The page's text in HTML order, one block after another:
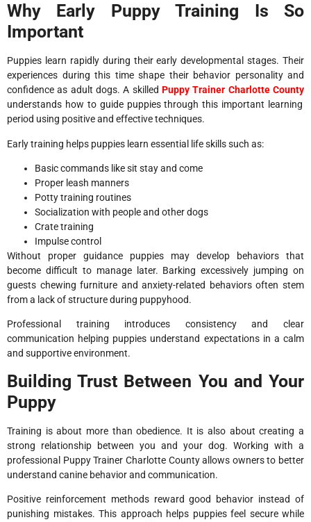
Why Early Puppy Training Is So
Important
Puppies learn rapidly during their early developmental stages. Their
experiences during this time shape their behavior personality and
confidence as adult dogs. A skilled Puppy Trainer Charlotte County
understands how to guide puppies through this important learning
period using positive and effective techniques.
Early training helps puppies learn essential life skills such as:
Basic commands like sit stay and come
Proper leash manners
Potty training routines
Socialization with people and other dogs
Crate training
Impulse control
Without proper guidance puppies may develop behaviors that
become difficult to manage later. Barking excessively jumping on
guests chewing furniture and anxiety-related behaviors often stem
from a lack of structure during puppyhood.
Professional training introduces consistency and clear
communication helping puppies understand expectations in a calm
and supportive environment.
Building Trust Between You and Your
Puppy
Training is about more than obedience. It is also about creating a
strong relationship between you and your dog. Working with a
professional Puppy Trainer Charlotte County allows owners to better
understand canine behavior and communication.
Positive reinforcement methods reward good behavior instead of
punishing mistakes. This approach helps puppies feel secure while